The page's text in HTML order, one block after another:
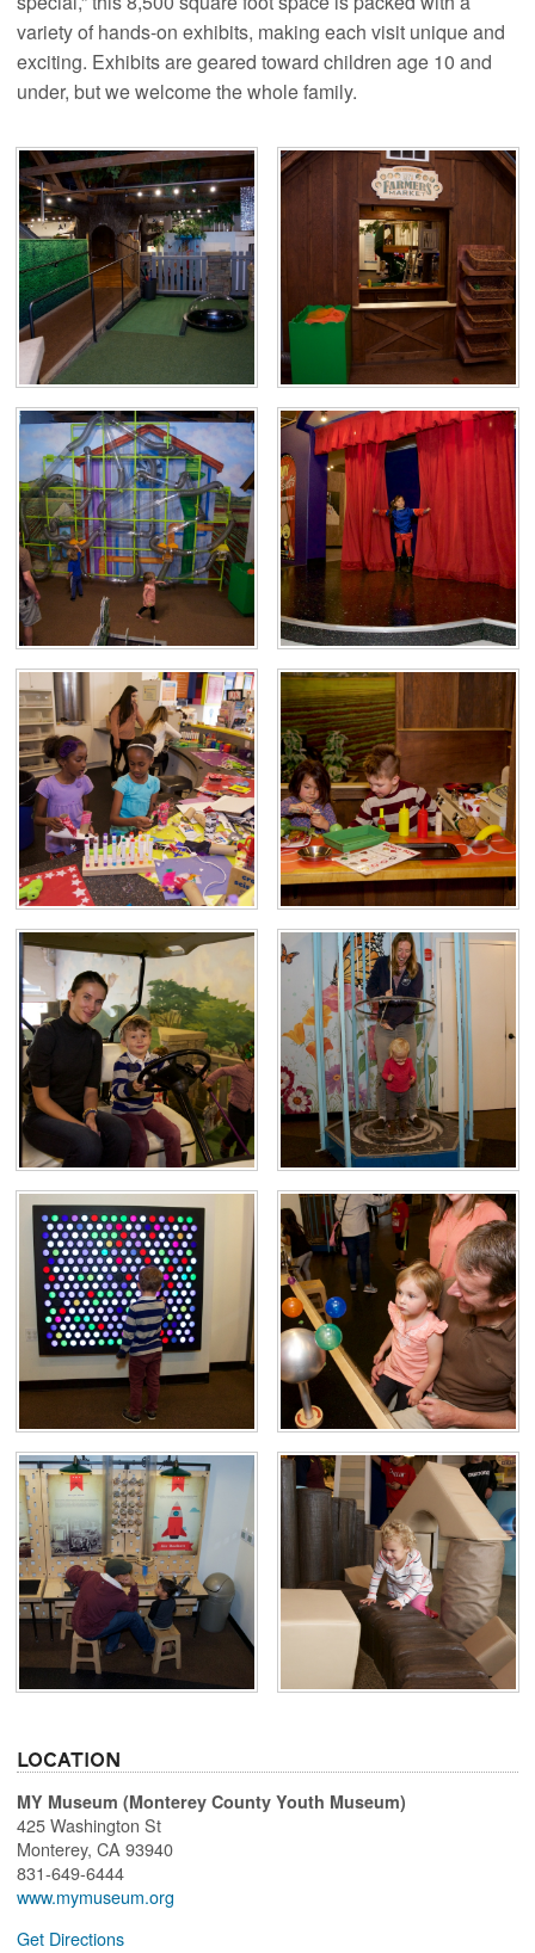
variety of hands-on exhibits, making each visit unique and
exciting. Exhibits are geared toward children age 10 and
under, but we welcome the whole family.
Location
MY Museum (Monterey County Youth Museum)
425 Washington St
Monterey,CA 93940
831-649-6444
www.mymuseum.org
Get Directions